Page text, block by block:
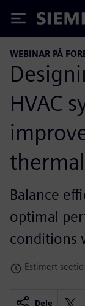
Siemens
WEBINAR PÅ
HVAC
Balance
optimal
conditions
Estimert
Dele